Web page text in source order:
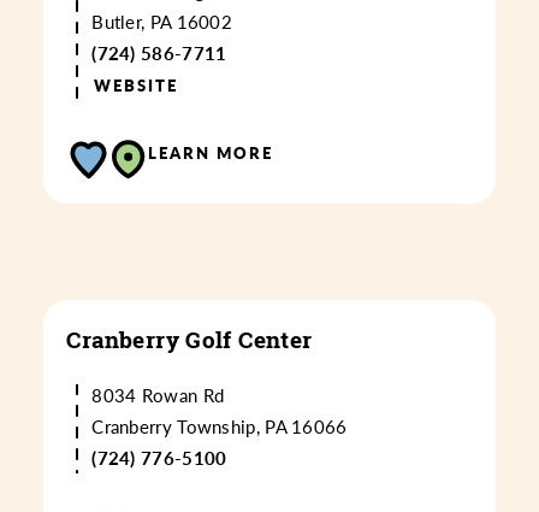
Butler, PA 16002
(724) 586-7711
WEBSITE
LEARN MORE
Cranberry Golf Center
8034 Rowan Rd
Cranberry Township, PA 16066
(724) 776-5100